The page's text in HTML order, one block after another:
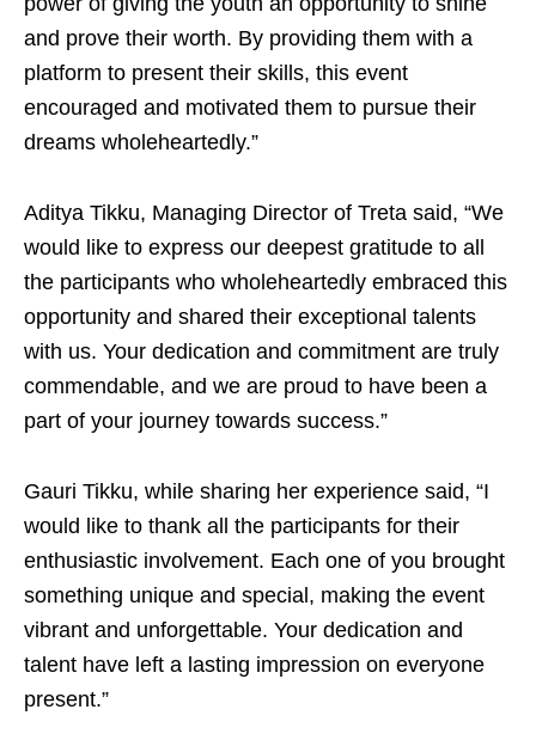
and prove their worth. By providing them with a
platform to present their skills, this event
encouraged and motivated them to pursue their
dreams wholeheartedly.”
Aditya Tikku, Managing Director of Treta said, “We
would like to express our deepest gratitude to all
the participants who wholeheartedly embraced this
opportunity and shared their exceptional talents
with us. Your dedication and commitment are truly
commendable, and we are proud to have been a
part of your journey towards success.”
Gauri Tikku, while sharing her experience said, “I
would like to thank all the participants for their
enthusiastic involvement. Each one of you brought
something unique and special, making the event
vibrant and unforgettable. Your dedication and
talent have left a lasting impression on everyone
present.”